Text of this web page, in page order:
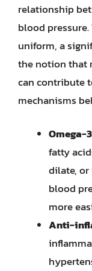
relationship
blood
uniform, a
the notion that
can contribute
mechanisms
Omega-
fatty
dilate, or
blood
more
Anti-